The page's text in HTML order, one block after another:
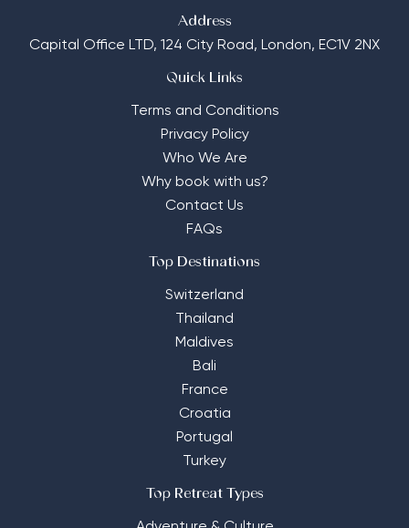
Address
Capital Office LTD, 124 City Road, London, EC1V 2NX
Quick Links
Terms and Conditions
Privacy Policy
Who We Are
Why book with us?
Contact Us
FAQs
Top Destinations
Switzerland
Thailand
Maldives
Bali
France
Croatia
Portugal
Turkey
Top Retreat Types